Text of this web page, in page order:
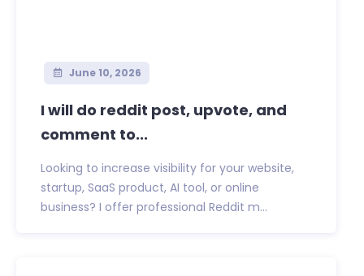
June 10, 2026
I will do reddit post, upvote, and
comment to...
Looking to increase visibility for your website,
startup, SaaS product, AI tool, or online
business? I offer professional Reddit m...